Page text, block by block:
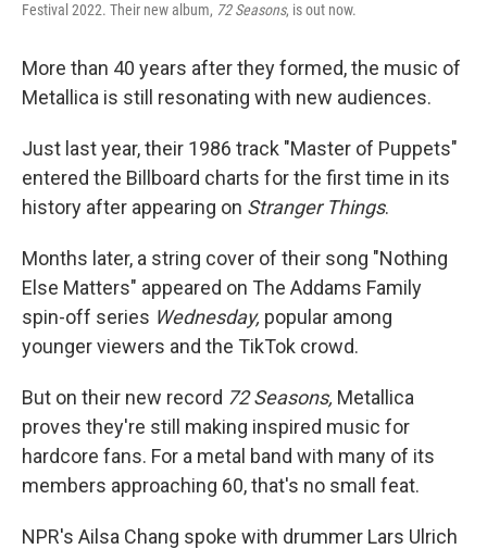
Festival 2022. Their new album, 72 Seasons, is out now.
More than 40 years after they formed, the music of
Metallica is still resonating with new audiences.
Just last year, their 1986 track "Master of Puppets"
entered the Billboard charts for the first time in its
history after appearing on Stranger Things.
Months later, a string cover of their song "Nothing
Else Matters" appeared on The Addams Family
spin-off series Wednesday, popular among
younger viewers and the TikTok crowd.
But on their new record 72 Seasons, Metallica
proves they're still making inspired music for
hardcore fans. For a metal band with many of its
members approaching 60, that's no small feat.
NPR's Ailsa Chang spoke with drummer Lars Ulrich